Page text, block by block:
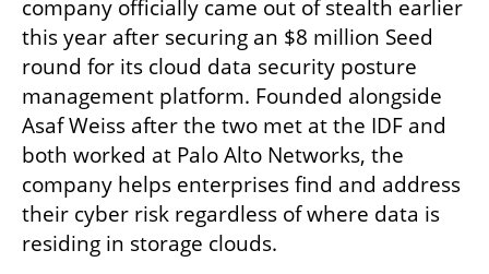
company officially came out of stealth earlier
this year after securing an $8 million Seed
round for its cloud data security posture
management platform. Founded alongside
Asaf Weiss after the two met at the IDF and
both worked at Palo Alto Networks, the
company helps enterprises find and address
their cyber risk regardless of where data is
residing in storage clouds.